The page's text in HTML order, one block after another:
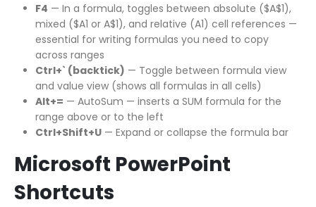
F4 — In a formula, toggles between absolute ($A$1),
mixed ($A1 or A$1), and relative (A1) cell references —
essential for writing formulas you need to copy
across ranges
Ctrl+` (backtick) — Toggle between formula view
and value view (shows all formulas in all cells)
Alt+= — AutoSum — inserts a SUM formula for the
range above or to the left
Ctrl+Shift+U— Expand or collapse the formula bar
Microsoft PowerPoint
Shortcuts